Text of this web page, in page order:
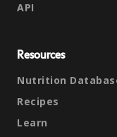
API
Resources
Nutrition
Recipes
Learn